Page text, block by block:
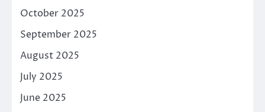
October 2025
September 2025
August 2025
July 2025
June 2025